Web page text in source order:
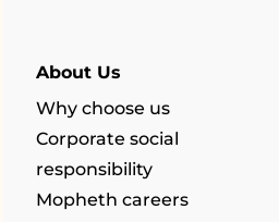
About Us
Why choose us
Corporate social
responsibility
Mopheth careers